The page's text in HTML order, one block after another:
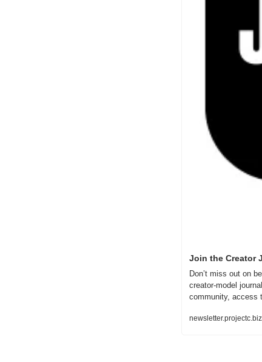
Join the Creator
Don’t miss out on
creator-model
community, access